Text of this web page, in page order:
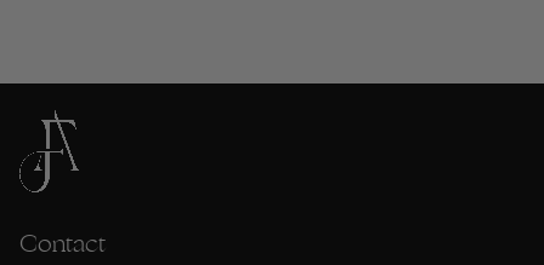
Contact